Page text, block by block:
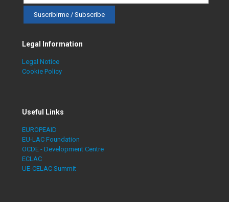
Legal Information
Legal Notice
Cookie Policy
Useful Links
EUROPEAID
EU-LAC Foundation
OCDE - Development Centre
ECLAC
UE-CELAC Summit